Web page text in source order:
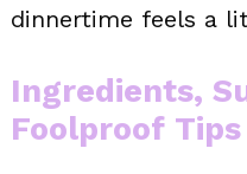
dinnertime feels a
Ingredients,
Foolproof Tips